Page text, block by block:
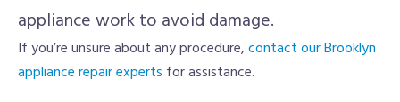
appliance work to avoid damage.
If you’re unsure about any procedure,contact our Brooklyn
appliance repair experts for assistance.